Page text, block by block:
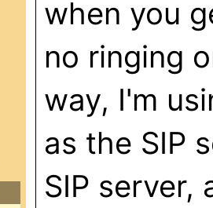
when you
no ringing
way, I'm
as the SIP
SIP server,